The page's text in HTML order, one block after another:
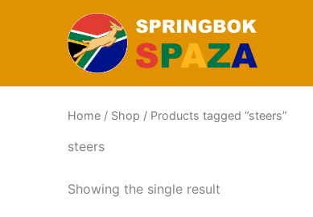
Home / Shop / Products tagged “steers”
steers
Showing the single result